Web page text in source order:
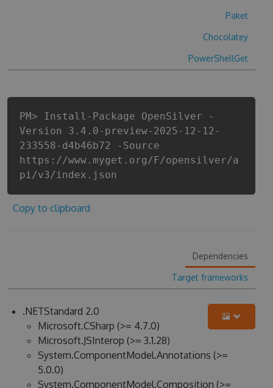
Paket
Chocolatey
PowerShellGet
PM> Install-Package OpenSilver -
Version 3.4.0-preview-2025-12-12-
233558-d4b46b72 -Source
https://www.myget.org/F/opensilver/a
pi/v3/index.json
Copy to clipboard
Dependencies
Target frameworks
.NETStandard 2.0
Microsoft.CSharp (>= 4.7.0)
Microsoft.JSInterop (>= 3.1.28)
System.ComponentModel.Annotations (>=
5.0.0)
System.ComponentModel.Composition (>=